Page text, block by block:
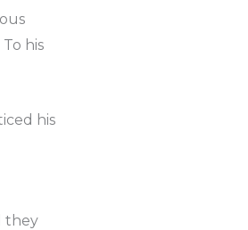
his
his
they